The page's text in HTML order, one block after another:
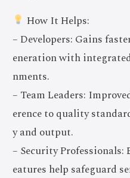
How It Helps:
– Developers: Gains
eneration with
nments.
– Team Leaders:
erence to quality
y and output.
– Security
eatures help safeguard